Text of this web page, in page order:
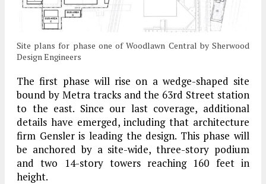
Site plans for phase one of Woodlawn Central by Sherwood
Design Engineers
The first phase will rise on a wedge-shaped site
bound by Metra tracks and the 63rd Street station
to the east. Since our last coverage, additional
details have emerged, including that architecture
firm Gensler is leading the design. This phase will
be anchored by a site-wide, three-story podium
and two 14-story towers reaching 160 feet in
height.